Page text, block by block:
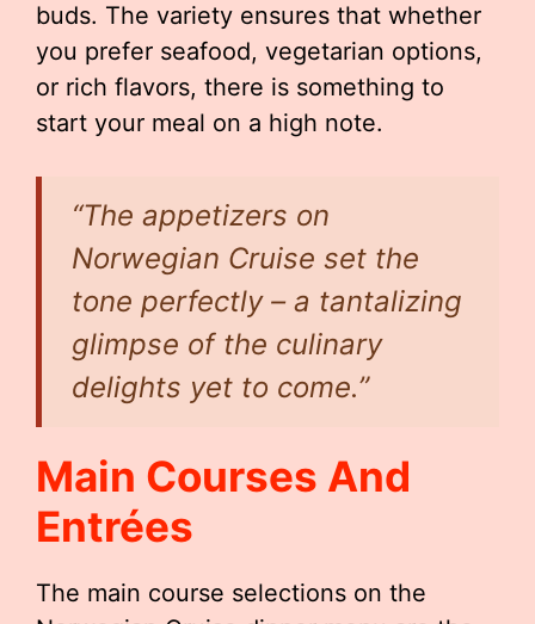
buds. The variety ensures that whether
you prefer seafood, vegetarian options,
or rich flavors, there is something to
start your meal on a high note.
“The appetizers on
Norwegian Cruise set the
tone perfectly – a tantalizing
glimpse of the culinary
delights yet to come.”
Main Courses And
Entrées
The main course selections on the